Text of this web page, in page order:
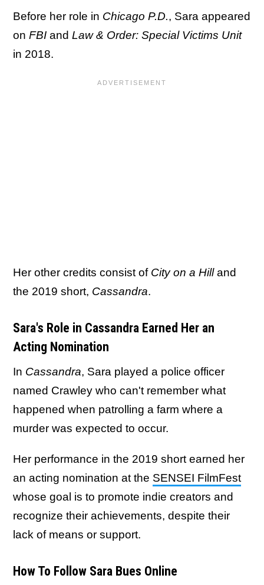
Before her role in Chicago P.D., Sara appeared
on FBI and Law & Order: Special Victims Unit
in 2018.
Her other credits consist of City on a Hilland
the 2019 short, Cassandra.
Sara's Role in Cassandra Earned Her an
Acting Nomination
In Cassandra, Sara played a police officer
named Crawley who can't remember what
happened when patrolling a farm where a
murder was expected to occur.
Her performance in the 2019 short earned her
an acting nomination at the SENSEI FilmFest
whose goal is to promote indie creators and
recognize their achievements, despite their
lack of means or support.
How To Follow Sara Bues Online